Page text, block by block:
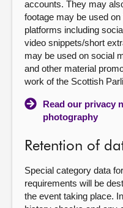
accounts. They may
footage may be used
platforms including
video snippets/short
may be used on social
and other material
work of the Scottish
Read our privacy
photography
Retention of
Special category data
requirements will be
the event taking place.